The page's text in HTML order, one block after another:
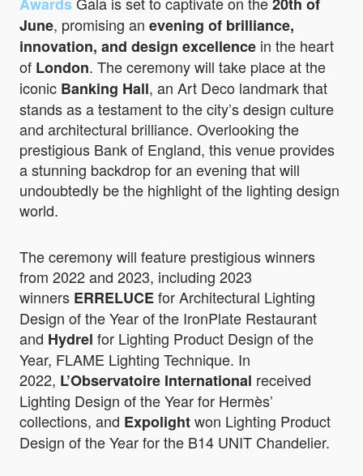
June, promising an evening of brilliance,
innovation, and design excellence in the heart
of London. The ceremony will take place at the
iconic Banking Hall, an Art Deco landmark that
stands as a testament to the city’s design culture
and architectural brilliance. Overlooking the
prestigious Bank of England, this venue provides
a stunning backdrop for an evening that will
undoubtedly be the highlight of the lighting design
world.
The ceremony will feature prestigious winners
from 2022 and 2023, including 2023
winners ERRELUCEfor Architectural Lighting
Design of the Year of the IronPlate Restaurant
and Hydrel for Lighting Product Design of the
Year, FLAME Lighting Technique. In
2022, L’Observatoire International received
Lighting Design of the Year for Hermès’
collections, and Expolightwon Lighting Product
Design of the Year for the B14 UNIT Chandelier.